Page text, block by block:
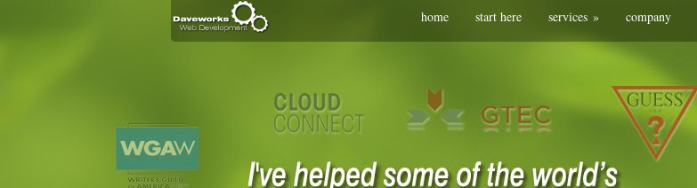
home start here services » company